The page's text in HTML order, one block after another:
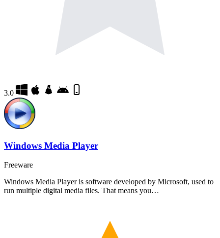
3.0
Windows Media Player
Freeware
Windows Media Player is software developed by Microsoft, used to
run multiple digital media files. That means you…